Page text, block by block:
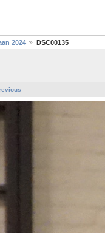
2024 DSC00135